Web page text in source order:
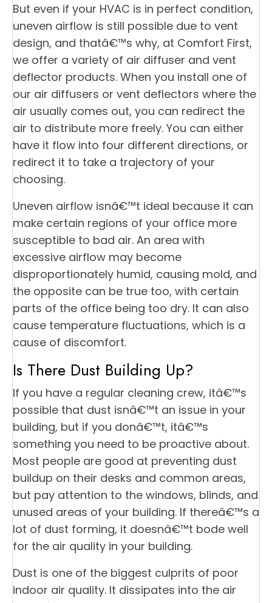
But even if your HVAC is in perfect condition,
uneven airflow is still possible due to vent
design, and thatâ€™s why, at Comfort First,
we offer a variety of air diffuser and vent
deflector products. When you install one of
our air diffusers or vent deflectors where the
air usually comes out, you can redirect the
air to distribute more freely. You can either
have it flow into four different directions, or
redirect it to take a trajectory of your
choosing.
Uneven airflow isnâ€™t ideal because it can
make certain regions of your office more
susceptible to bad air. An area with
excessive airflow may become
disproportionately humid, causing mold, and
the opposite can be true too, with certain
parts of the office being too dry. It can also
cause temperature fluctuations, which is a
cause of discomfort.
Is There Dust Building Up?
If you have a regular cleaning crew, itâ€™s
possible that dust isnâ€™t an issue in your
building, but if you donâ€™t, itâ€™s
something you need to be proactive about.
Most people are good at preventing dust
buildup on their desks and common areas,
but pay attention to the windows, blinds, and
unused areas of your building. If thereâ€™s a
lot of dust forming, it doesnâ€™t bode well
for the air quality in your building.
Dust is one of the biggest culprits of poor
indoor air quality. It dissipates into the air